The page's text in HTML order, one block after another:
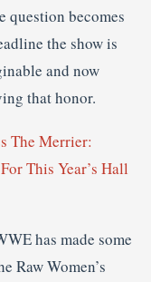
question becomes
the show is
and now
that honor.
The Merrier:
This Year’s Hall
has made some
Raw Women’s